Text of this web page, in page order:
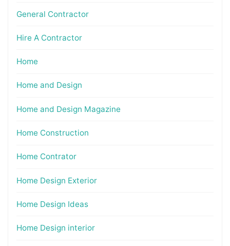
General Contractor
Hire A Contractor
Home
Home and Design
Home and Design Magazine
Home Construction
Home Contrator
Home Design Exterior
Home Design Ideas
Home Design interior